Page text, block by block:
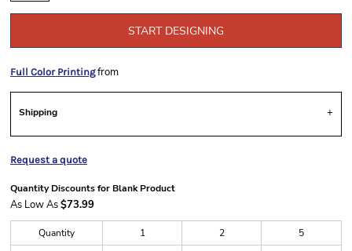
START DESIGNING
Full Color Printingfrom
Shipping
Request a quote
Quantity Discounts for Blank Product
As Low As$73.99
Quantity 1 2
5